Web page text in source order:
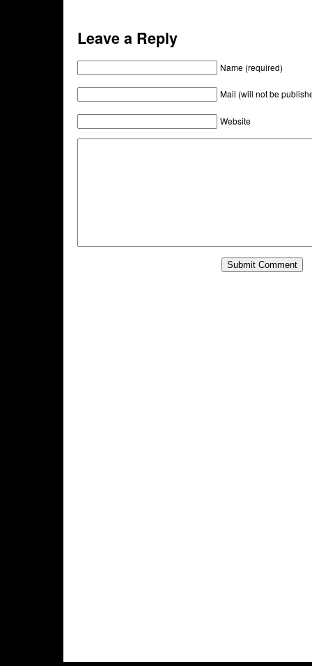
Leave a Reply
Name (required)
Mail (will not be
Website